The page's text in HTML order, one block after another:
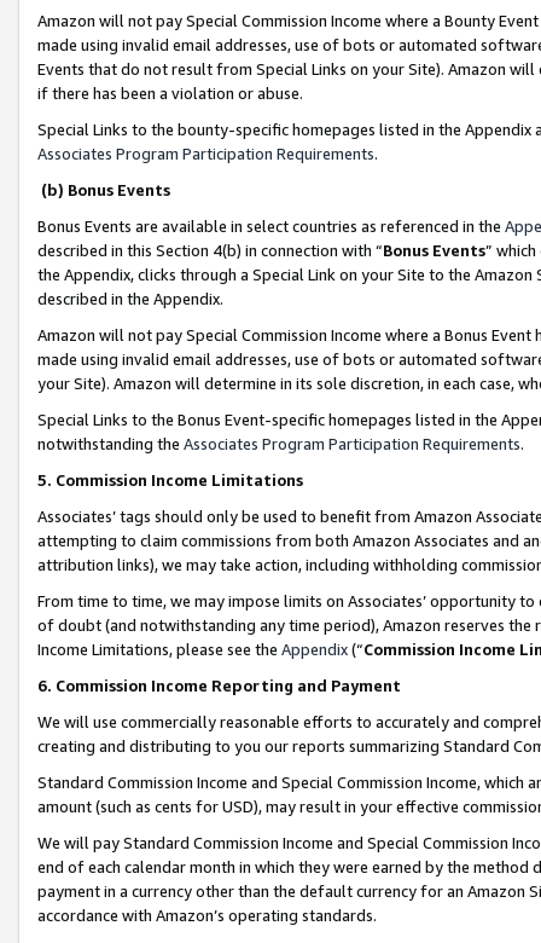
Amazon will not pay Special Commission Income where a Bounty
made using invalid email addresses, use of bots or automated
Events that do not result from Special Links on your Site). Amazon
if there has been a violation or abuse.
Special Links to the bounty-specific homepages listed in the
Associates Program Participation Requirements.
(b) Bonus Events
Bonus Events are available in select countries as referenced in the
described in this Section 4(b) in connection with “Bonus Events”
the Appendix, clicks through a Special Link on your Site to the
described in the Appendix.
Amazon will not pay Special Commission Income where a Bonus
made using invalid email addresses, use of bots or automated
your Site). Amazon will determine in its sole discretion, in each case,
Special Links to the Bonus Event-specific homepages listed in the
notwithstanding the Associates Program Participation Requirements.
5. Commission Income Limitations
Associates’ tags should only be used to benefit from Amazon
attempting to claim commissions from both Amazon Associates and
attribution links), we may take action, including withholding
From time to time, we may impose limits on Associates’ opportunity
of doubt (and notwithstanding any time period), Amazon reserves
Income Limitations, please see the Appendix(“Commission Income
6. Commission Income Reporting and Payment
We will use commercially reasonable efforts to accurately and
creating and distributing to you our reports summarizing Standard
Standard Commission Income and Special Commission Income,
amount (such as cents for USD), may result in your effective
We will pay Standard Commission Income and Special Commission
end of each calendar month in which they were earned by the
payment in a currency other than the default currency for an Amazon
accordance with Amazon’s operating standards.